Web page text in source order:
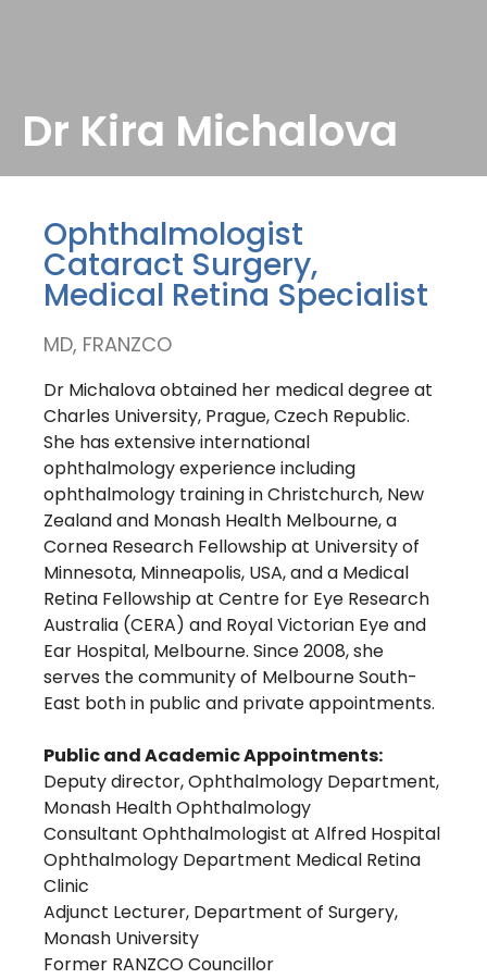
Dr Kira Michalova
Ophthalmologist
Cataract Surgery,
Medical Retina Specialist
MD, FRANZCO
Dr Michalova obtained her medical degree at
Charles University, Prague, Czech Republic.
She has extensive international
ophthalmology experience including
ophthalmology training in Christchurch, New
Zealand and Monash Health Melbourne, a
Cornea Research Fellowship at University of
Minnesota, Minneapolis, USA, and a Medical
Retina Fellowship at Centre for Eye Research
Australia (CERA) and Royal Victorian Eye and
Ear Hospital, Melbourne. Since 2008, she
serves the community of Melbourne South-
East both in public and private appointments.
Public and Academic Appointments:
Deputy director, Ophthalmology Department,
Monash Health Ophthalmology
Consultant Ophthalmologist at Alfred Hospital
Ophthalmology Department Medical Retina
Clinic
Adjunct Lecturer, Department of Surgery,
Monash University
Former RANZCO Councillor